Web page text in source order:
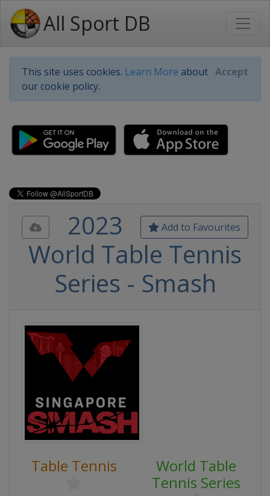
All Sport DB
This site uses cookies. Learn More about
our cookie policy.
Accept
Add to Favourites
2023
World Table Tennis
Series - Smash
Table Tennis
World Table
Tennis Series